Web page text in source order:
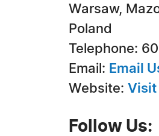
Warsaw,
Poland
Telephone:
Email: Email
Website: Visit
Follow Us: